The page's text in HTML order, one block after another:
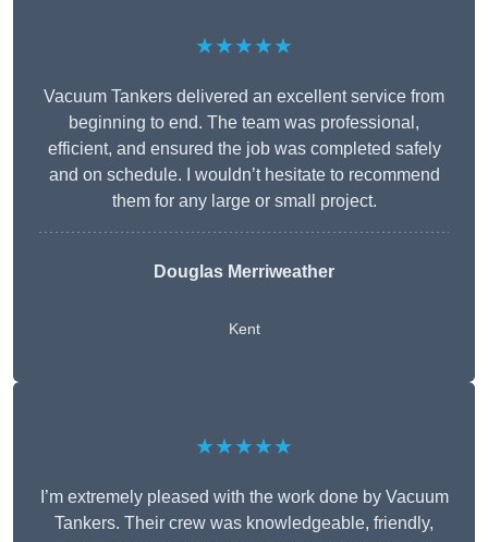
★★★★★
Vacuum Tankers delivered an excellent service from
beginning to end. The team was professional,
efficient, and ensured the job was completed safely
and on schedule. I wouldn’t hesitate to recommend
them for any large or small project.
Douglas Merriweather
Kent
★★★★★
I’m extremely pleased with the work done by Vacuum
Tankers. Their crew was knowledgeable, friendly,